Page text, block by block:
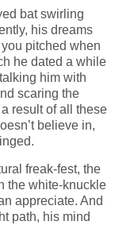
bat swirling
his dreams
pitched when
he dated a while
him with
scaring the
result of all these
believe in,
freak-fest, the
the white-knuckle
appreciate. And
path, his mind